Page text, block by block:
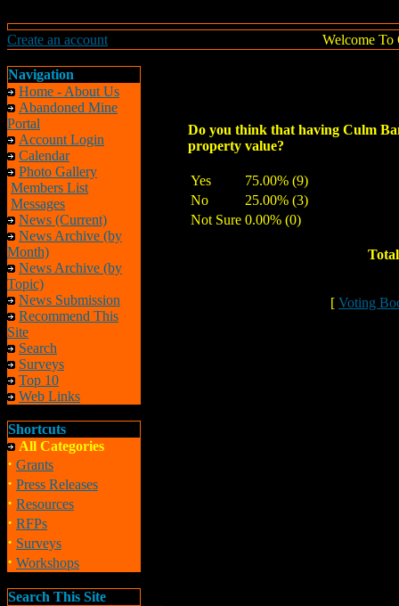
Create an account Welcome To
Navigation
Home - About Us
Abandoned Mine
Portal
Account Login
Calendar
Photo Gallery
Members List
Messages
News (Current)
News Archive (by
Month)
News Archive (by
Topic)
News Submission
Recommend This
Site
Search
Surveys
Top 10
Web Links
Shortcuts
All Categories
· Grants
· Press Releases
· Resources
· RFPs
· Surveys
· Workshops
Search This Site
Do you think that having Culm
property value?
Yes
75.00% (9)
No
25.00% (3)
Not Sure 0.00% (0)
[ Voting